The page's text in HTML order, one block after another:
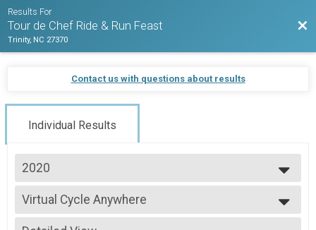
Results For
Tour de Chef Ride & Run Feast
Trinity, NC 27370
Contact us with questions about results
Individual Results
2020
2021
2020
2019
Virtual Cycle Anywhere
Cycle Anywhere
--- Select Results ---